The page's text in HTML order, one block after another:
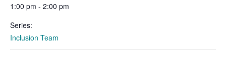
1:00 pm - 2:00 pm
Series:
Inclusion Team